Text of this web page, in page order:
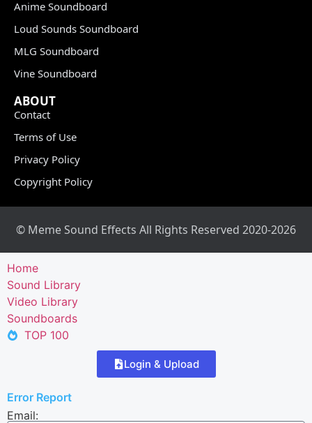
Anime Soundboard
Loud Sounds Soundboard
MLG Soundboard
Vine Soundboard
ABOUT
Contact
Terms of Use
Privacy Policy
Copyright Policy
© Meme Sound Effects All Rights Reserved 2020-2026
Home
Sound Library
Video Library
Soundboards
TOP 100
Login & Upload
Error Report
Email: